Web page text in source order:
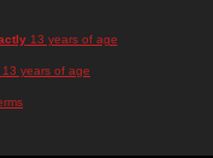
13 years of age
13 years of age